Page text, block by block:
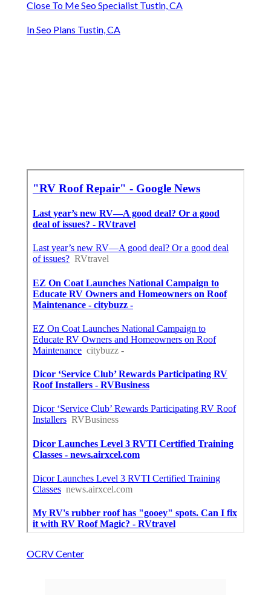
Close To Me Seo Specialist Tustin, CA
In Seo Plans Tustin, CA
OCRV Center